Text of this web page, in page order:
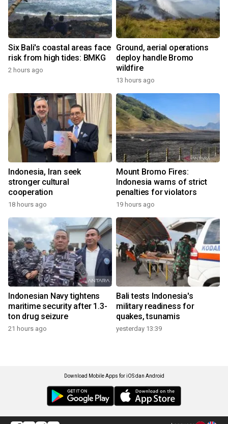
Six Bali's coastal areas face
risk from high tides: BMKG
2 hours ago
Ground, aerial operations
deploy handle Bromo
wildfire
13 hours ago
Indonesia, Iran seek
stronger cultural
cooperation
18 hours ago
Mount Bromo Fires:
Indonesia warns of strict
penalties for violators
19 hours ago
Indonesian Navy tightens
maritime security after 1.3-
ton drug seizure
21 hours ago
Bali tests Indonesia's
military readiness for
quakes, tsunamis
yesterday 13:39
Download Mobile Apps for iOS dan Android